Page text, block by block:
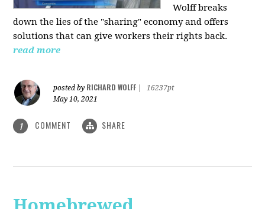
Wolff breaks
down the lies of the "sharing" economy and offers
solutions that can give workers their rights back.
read more
posted by RICHARD WOLFF
16237pt
May 10, 2021
1 COMMENT SHARE